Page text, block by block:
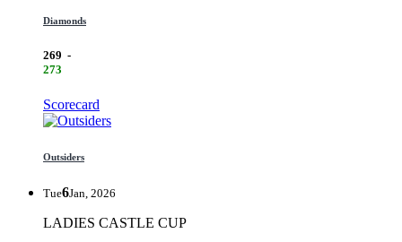
Diamonds
269 -
273
Scorecard
Outsiders
Tue6Jan, 2026
LADIES CASTLE CUP